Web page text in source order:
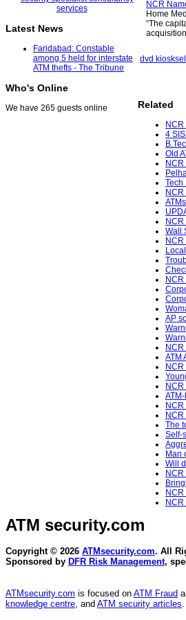
Latest News
Faridabad: Constable
among 5 held for interstate
ATM thefts - The Tribune
Who's Online
We have 265 guests online
NCR
Home
“The
dvd kiosk
Related
4
Old
Tech
Wall
AP
ATM
The
Self-
Man
Will
ATM security.com
Copyright © 2026 ATMsecurity.com. All
Sponsored by DFR Risk Management,
ATMsecurity.com is focused on ATM Fraud
knowledge centre, and ATM security articles.